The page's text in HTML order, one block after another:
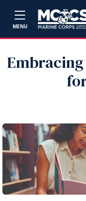
MENU